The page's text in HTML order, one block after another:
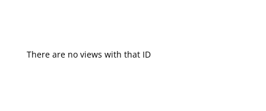
There are no views with that ID